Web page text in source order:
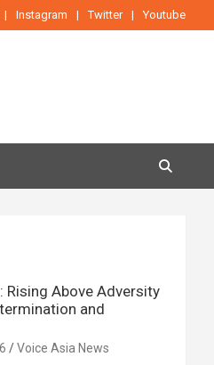
Instagram Twitter Youtube
Rising Above Adversity
and
Voice Asia News